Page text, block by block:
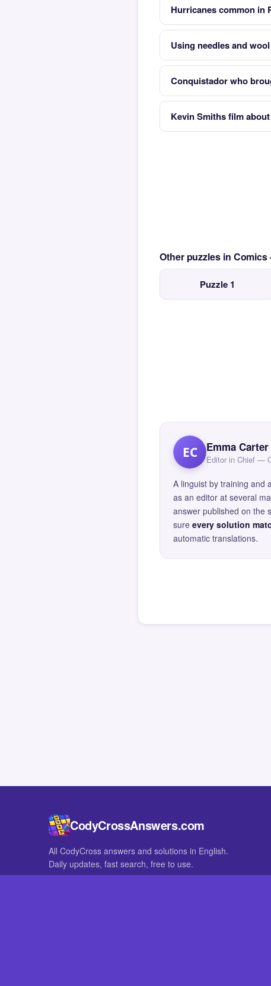
Hurricanes common in
Using needles and
Conquistador who
Kevin Smiths film
Other puzzles in
Puzzle 1
EC Emma Carter
Editor in Chief —
A linguist by training and
as an editor at several
answer published on the
sure every solution
automatic translations.
CodyCrossAnswers.com
All CodyCross answers and solutions in English.
Daily updates, fast search, free to use.